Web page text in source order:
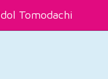
Tomodachi